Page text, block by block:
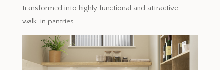
transformed into highly functional and attractive
walk-in pantries.